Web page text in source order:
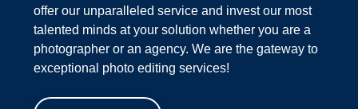
offer our unparalleled service and invest our most
talented minds at your solution whether you are a
photographer or an agency. We are the gateway to
exceptional photo editing services!